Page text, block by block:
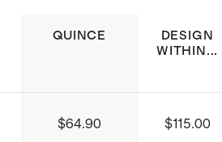
QUINCE
DESIGN
WITHIN...
$64.90 $115.00